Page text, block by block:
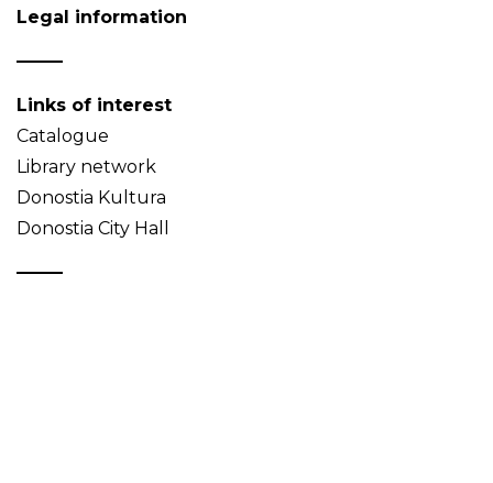
Legal information
Links of interest
Catalogue
Library network
Donostia Kultura
Donostia City Hall